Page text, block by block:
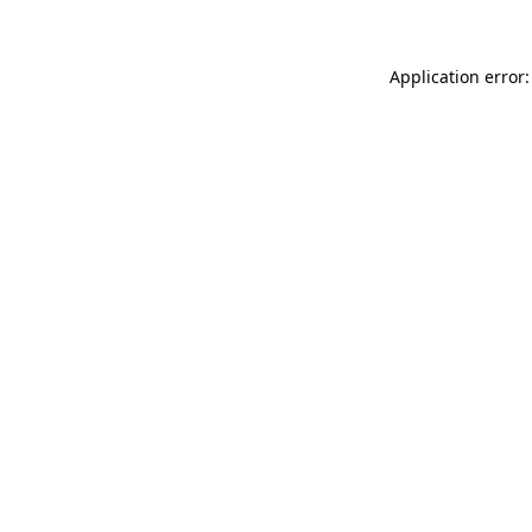
Application